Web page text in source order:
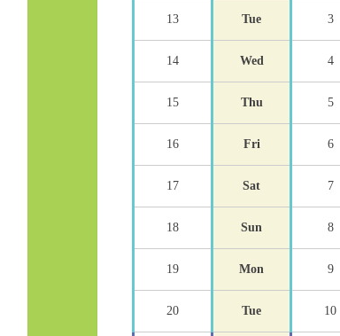
13 Tue 3
14 Wed 4
15 Thu 5
16 Fri 6
17 Sat 7
18 Sun 8
19 Mon 9
20 Tue 10